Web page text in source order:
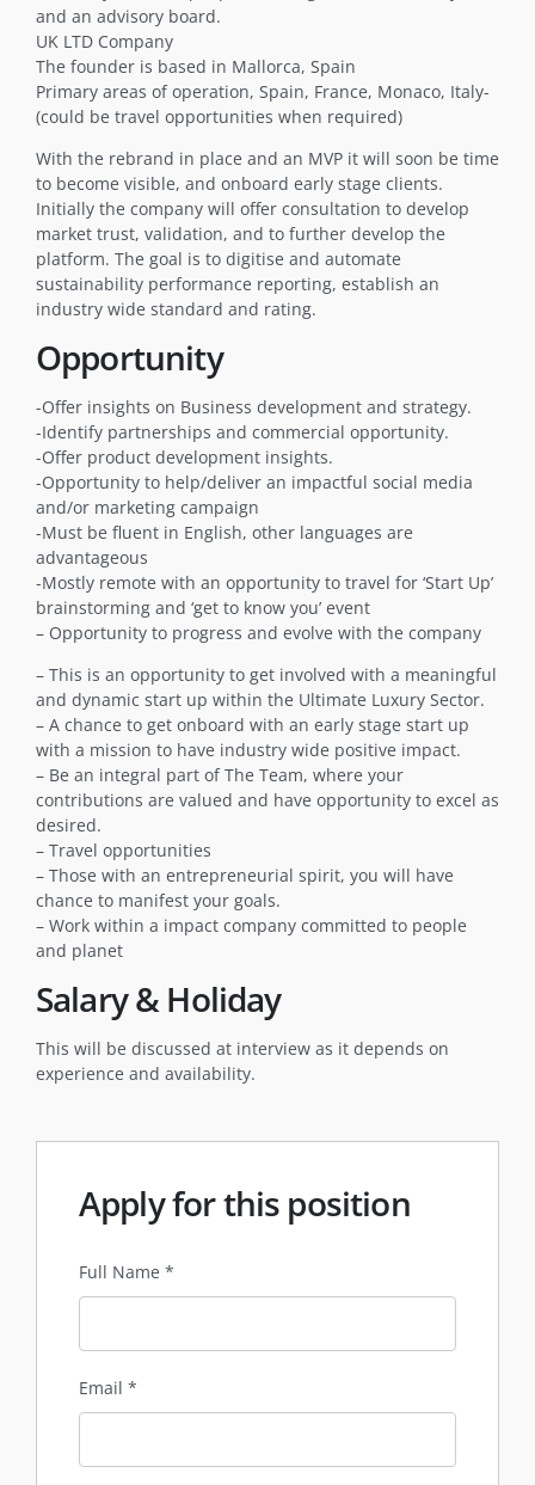
and an advisory board.
UK LTD Company
The founder is based in Mallorca, Spain
Primary areas of operation, Spain, France, Monaco, Italy-
(could be travel opportunities when required)
With the rebrand in place and an MVP it will soon be time
to become visible, and onboard early stage clients.
Initially the company will offer consultation to develop
market trust, validation, and to further develop the
platform. The goal is to digitise and automate
sustainability performance reporting, establish an
industry wide standard and rating.
Opportunity
-Offer insights on Business development and strategy.
-Identify partnerships and commercial opportunity.
-Offer product development insights.
-Opportunity to help/deliver an impactful social media
and/or marketing campaign
-Must be fluent in English, other languages are
advantageous
-Mostly remote with an opportunity to travel for ‘Start Up’
brainstorming and ‘get to know you’ event
– Opportunity to progress and evolve with the company
– This is an opportunity to get involved with a meaningful
and dynamic start up within the Ultimate Luxury Sector.
– A chance to get onboard with an early stage start up
with a mission to have industry wide positive impact.
– Be an integral part of The Team, where your
contributions are valued and have opportunity to excel as
desired.
– Travel opportunities
– Those with an entrepreneurial spirit, you will have
chance to manifest your goals.
– Work within a impact company committed to people
and planet
Salary & Holiday
This will be discussed at interview as it depends on
experience and availability.
Apply for this position
Full Name *
Email *